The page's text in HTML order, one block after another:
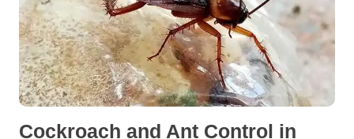
Cockroach and Ant Control in